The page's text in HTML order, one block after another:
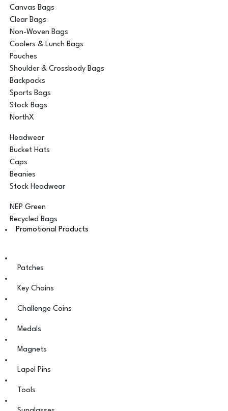
Canvas Bags
Clear Bags
Non-Woven Bags
Coolers & Lunch Bags
Pouches
Shoulder & Crossbody Bags
Backpacks
Sports Bags
Stock Bags
NorthX
Headwear
Bucket Hats
Caps
Beanies
Stock Headwear
NEP Green
Recycled Bags
Promotional Products
Patches
Key Chains
Challenge Coins
Medals
Magnets
Lapel Pins
Tools